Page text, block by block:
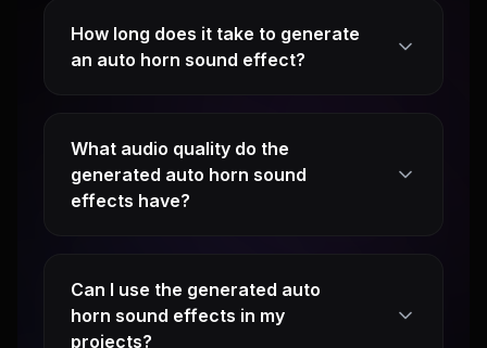
How long does it take to generate
an auto horn sound effect?
What audio quality do the
generated auto horn sound
effects have?
Can I use the generated auto
horn sound effects in my
projects?